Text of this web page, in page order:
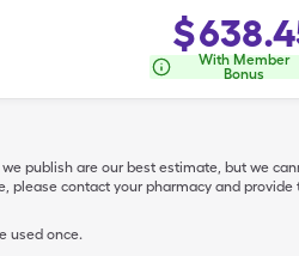
$
With Member
Bonus
publish are our best estimate, but we
contact your pharmacy and provide
used once.